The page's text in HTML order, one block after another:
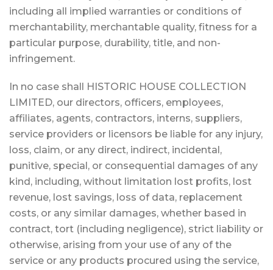
including all implied warranties or conditions of
merchantability, merchantable quality, fitness for a
particular purpose, durability, title, and non-
infringement.
In no case shall HISTORIC HOUSE COLLECTION
LIMITED, our directors, officers, employees,
affiliates, agents, contractors, interns, suppliers,
service providers or licensors be liable for any injury,
loss, claim, or any direct, indirect, incidental,
punitive, special, or consequential damages of any
kind, including, without limitation lost profits, lost
revenue, lost savings, loss of data, replacement
costs, or any similar damages, whether based in
contract, tort (including negligence), strict liability or
otherwise, arising from your use of any of the
service or any products procured using the service,